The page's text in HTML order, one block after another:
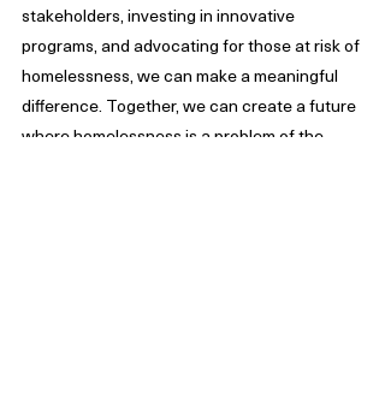
stakeholders, investing in innovative
programs, and advocating for those at risk of
homelessness, we can make a meaningful
difference. Together, we can create a future
where homelessness is a problem of the